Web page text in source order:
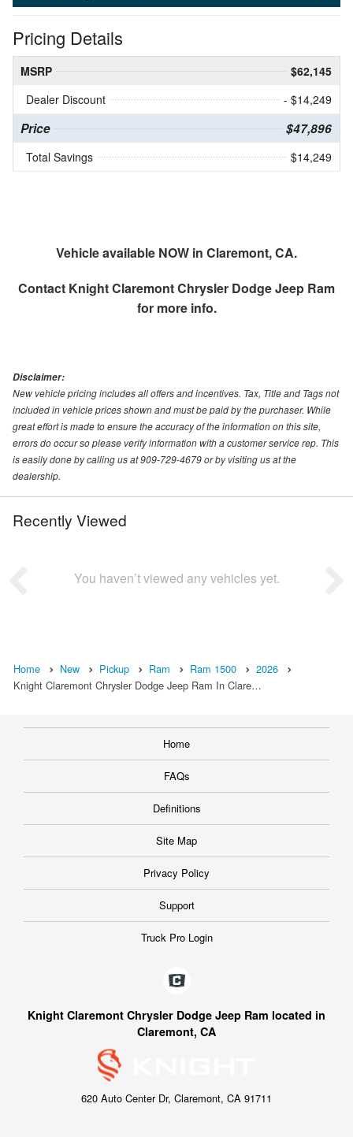
Pricing Details
MSRP
$62,145
Dealer Discount
- $14,249
Price $47,896
Total Savings $14,249
Vehicle available NOW in Claremont, CA.
Contact Knight Claremont Chrysler Dodge Jeep Ram
for more info.
Disclaimer:
New vehicle pricing includes all offers and incentives. Tax, Title and Tags not
included in vehicle prices shown and must be paid by the purchaser. While
great effort is made to ensure the accuracy of the information on this site,
errors do occur so please verify information with a customer service rep. This
is easily done by calling us at 909-729-4679 or by visiting us at the
dealership.
Recently Viewed
You haven’t viewed any vehicles yet.
Home New Pickup Ram Ram 1500
2026
Knight Claremont Chrysler Dodge Jeep Ram In Clare…
Home
FAQs
Definitions
Site Map
Privacy Policy
Support
Truck Pro Login
Knight Claremont Chrysler Dodge Jeep Ram located in
Claremont, CA
620 Auto Center Dr, Claremont, CA 91711